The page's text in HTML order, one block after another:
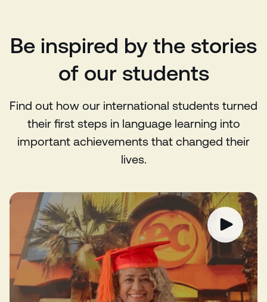
Be inspired by the stories
of our students
Find out how our international students turned
their first steps in language learning into
important achievements that changed their
lives.